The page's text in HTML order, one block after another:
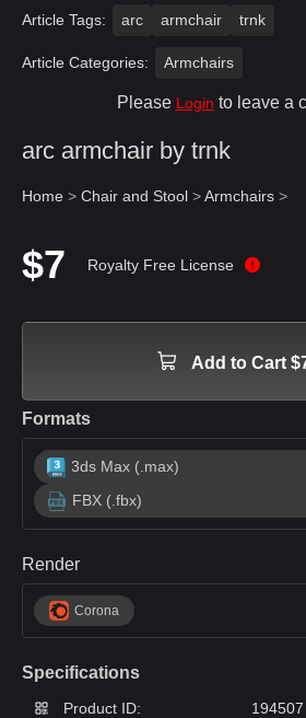
Article Tags: arc armchair trnk
Article Categories: Armchairs
Please Login to leave a
arc armchair by trnk
Home > Chair and Stool >Armchairs >
$7 Royalty Free License
Add to Cart
Formats
3ds Max (.max)
FBX (.fbx)
Render
Corona
Specifications
Product ID:
194507